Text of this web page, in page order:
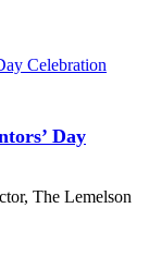
Day
The Lemelson